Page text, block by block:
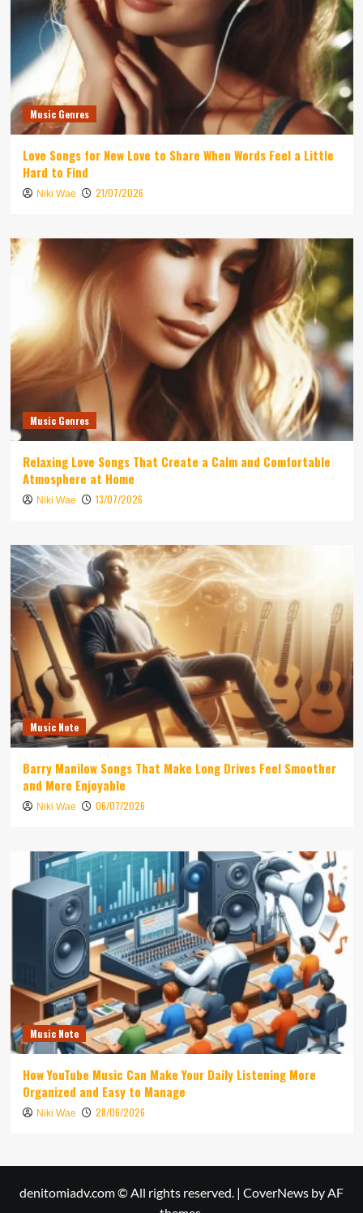
Music Genres
Love Songs for New Love to Share When Words Feel a Little
Hard to Find
Niki Wae 21/07/2026
Music Genres
Relaxing Love Songs That Create a Calm and Comfortable
Atmosphere at Home
Niki Wae 13/07/2026
Music Note
Barry Manilow Songs That Make Long Drives Feel Smoother
and More Enjoyable
Niki Wae 06/07/2026
Music Note
How YouTube Music Can Make Your Daily Listening More
Organized and Easy to Manage
Niki Wae 28/06/2026
denitomiadv.com © All rights reserved. | CoverNews by AF